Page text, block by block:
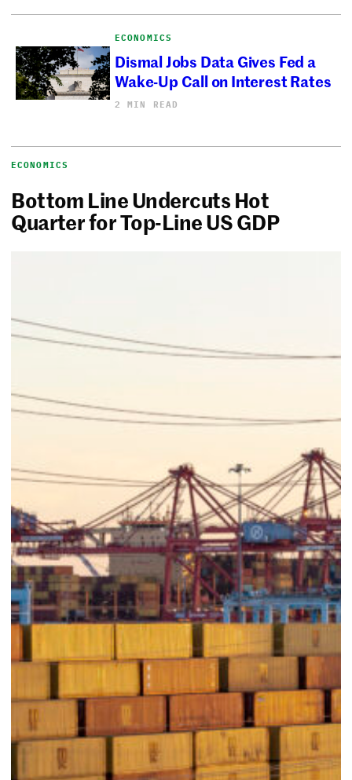
ECONOMICS
Dismal Jobs Data Gives Fed a
Wake-Up Call on Interest Rates
2 MIN READ
ECONOMICS
Bottom Line Undercuts Hot
Quarter for Top-Line US GDP